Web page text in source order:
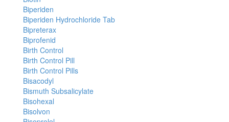
Biperiden
Biperiden Hydrochloride Tab
Bipreterax
Biprofenid
Birth Control
Birth Control Pill
Birth Control Pills
Bisacodyl
Bismuth Subsalicylate
Bisohexal
Bisolvon